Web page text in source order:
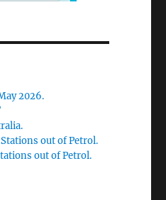
2026.
out of Petrol.
out of Petrol.